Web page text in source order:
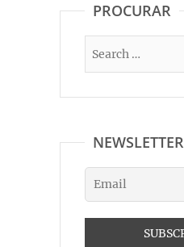
PROCURAR
NEWSLETTER